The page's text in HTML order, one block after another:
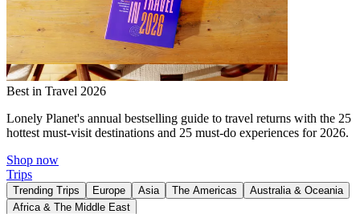
Best in Travel 2026
Lonely Planet's annual bestselling guide to travel returns with the 25
hottest must-visit destinations and 25 must-do experiences for 2026.
Shop now
Trips
Trending Trips Europe Asia The Americas
Australia & Oceania
Africa & The Middle East